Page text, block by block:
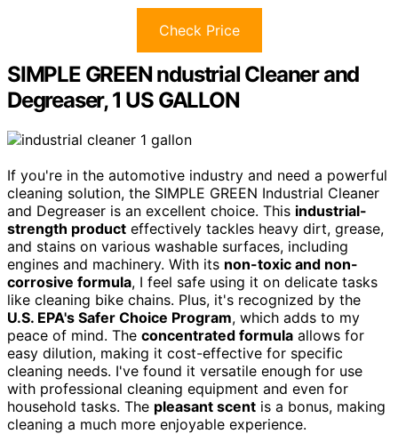
Check Price
SIMPLE GREEN ndustrial Cleaner and
Degreaser, 1 US GALLON
If you're in the automotive industry and need a powerful
cleaning solution, the SIMPLE GREEN Industrial Cleaner
and Degreaser is an excellent choice. This industrial-
strength product effectively tackles heavy dirt, grease,
and stains on various washable surfaces, including
engines and machinery. With its non-toxic and non-
corrosive formula, I feel safe using it on delicate tasks
like cleaning bike chains. Plus, it's recognized by the
U.S. EPA's Safer Choice Program, which adds to my
peace of mind. The concentrated formula allows for
easy dilution, making it cost-effective for specific
cleaning needs. I've found it versatile enough for use
with professional cleaning equipment and even for
household tasks. The pleasant scent is a bonus, making
cleaning a much more enjoyable experience.